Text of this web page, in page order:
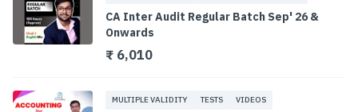
CA Inter Audit Regular Batch Sep' 26 &
Onwards
₹ 6,010
MULTIPLE VALIDITY TESTS VIDEOS